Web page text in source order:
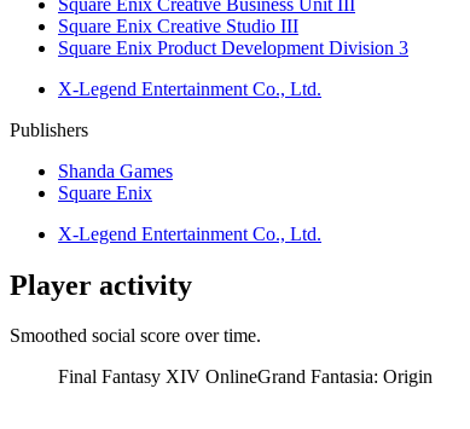
Square Enix Creative Studio III
Square Enix Product Development Division 3
X-Legend Entertainment Co., Ltd.
Publishers
Shanda Games
Square Enix
X-Legend Entertainment Co., Ltd.
Player activity
Smoothed social score over time.
Final Fantasy XIV OnlineGrand Fantasia: Origin